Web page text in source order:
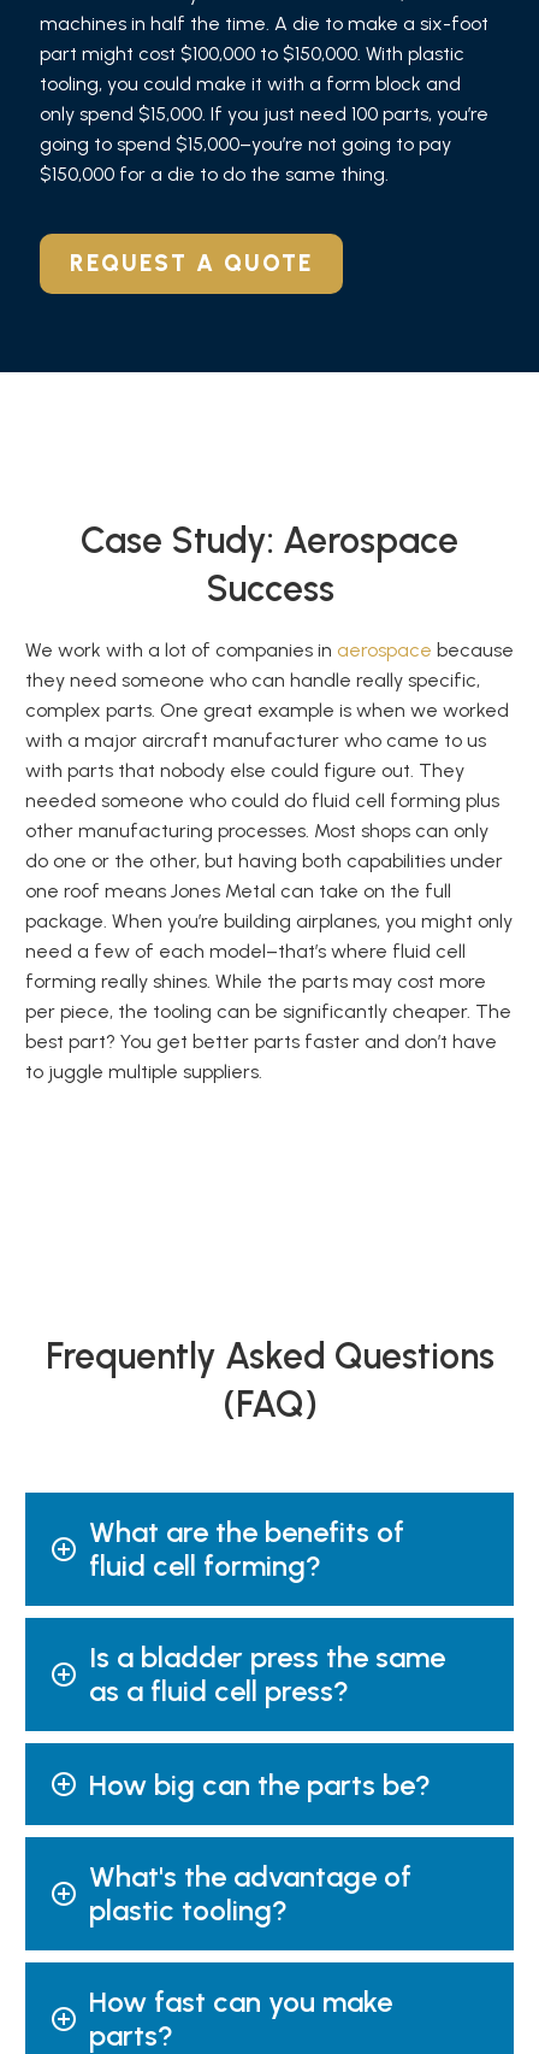
machines in half the time. A die to make a six-foot
part might cost $100,000 to $150,000. With plastic
tooling, you could make it with a form block and
only spend $15,000. If you just need 100 parts, you’re
going to spend $15,000–you’re not going to pay
$150,000 for a die to do the same thing.
REQUEST A QUOTE
Case Study: Aerospace
Success
We work with a lot of companies in aerospace because
they need someone who can handle really specific,
complex parts. One great example is when we worked
with a major aircraft manufacturer who came to us
with parts that nobody else could figure out. They
needed someone who could do fluid cell forming plus
other manufacturing processes. Most shops can only
do one or the other, but having both capabilities under
one roof means Jones Metal can take on the full
package. When you’re building airplanes, you might only
need a few of each model–that’s where fluid cell
forming really shines. While the parts may cost more
per piece, the tooling can be significantly cheaper. The
best part? You get better parts faster and don’t have
to juggle multiple suppliers.
Frequently Asked Questions
(FAQ)
What are the benefits of
fluid cell forming?
Is a bladder press the same
as a fluid cell press?
How big can the parts be?
What's the advantage of
plastic tooling?
How fast can you make
parts?